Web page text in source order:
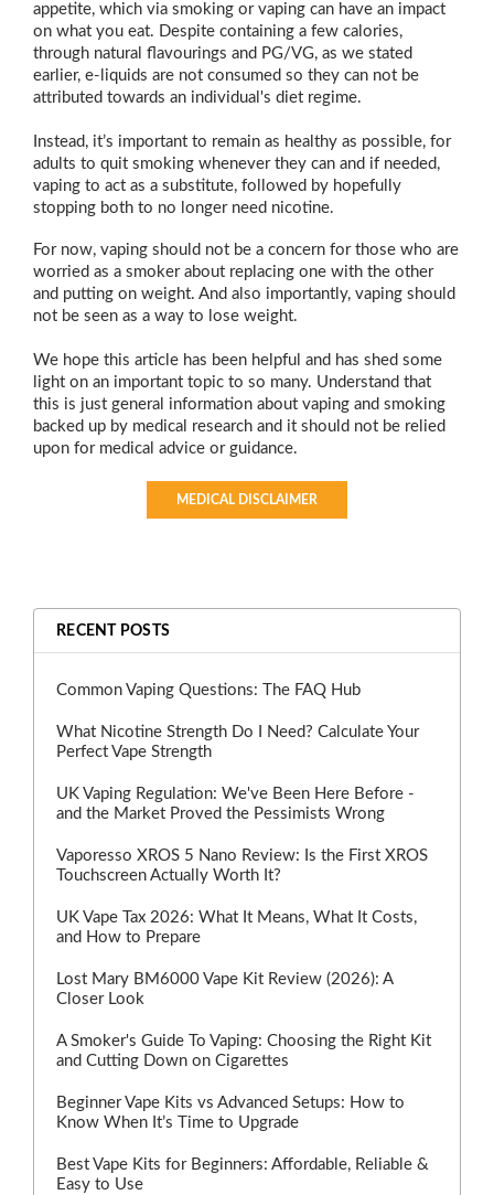
appetite, which via smoking or vaping can have an impact
on what you eat. Despite containing a few calories,
through natural flavourings and PG/VG, as we stated
earlier, e-liquids are not consumed so they can not be
attributed towards an individual's diet regime.
Instead, it’s important to remain as healthy as possible, for
adults to quit smoking whenever they can and if needed,
vaping to act as a substitute, followed by hopefully
stopping both to no longer need nicotine.
For now, vaping should not be a concern for those who are
worried as a smoker about replacing one with the other
and putting on weight. And also importantly, vaping should
not be seen as a way to lose weight.
We hope this article has been helpful and has shed some
light on an important topic to so many. Understand that
this is just general information about vaping and smoking
backed up by medical research and it should not be relied
upon for medical advice or guidance.
MEDICAL DISCLAIMER
RECENT POSTS
Common Vaping Questions: The FAQ Hub
What Nicotine Strength Do I Need? Calculate Your
Perfect Vape Strength
UK Vaping Regulation: We've Been Here Before -
and the Market Proved the Pessimists Wrong
Vaporesso XROS 5 Nano Review: Is the First XROS
Touchscreen Actually Worth It?
UK Vape Tax 2026: What It Means, What It Costs,
and How to Prepare
Lost Mary BM6000 Vape Kit Review (2026): A
Closer Look
A Smoker's Guide To Vaping: Choosing the Right Kit
and Cutting Down on Cigarettes
Beginner Vape Kits vs Advanced Setups: How to
Know When It’s Time to Upgrade
Best Vape Kits for Beginners: Affordable, Reliable &
Easy to Use